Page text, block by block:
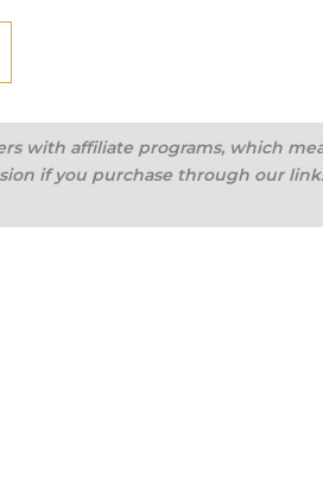
with affiliate programs, which
if you purchase through our